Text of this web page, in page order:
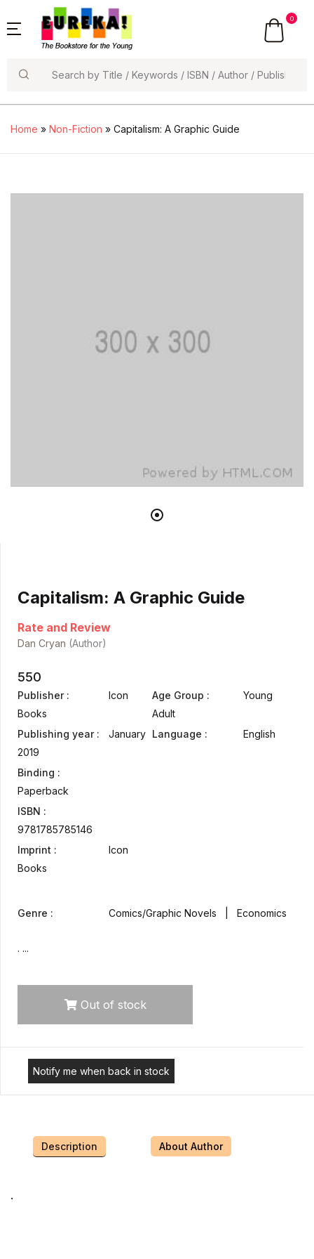
0
Home » Non-Fiction » Capitalism: A Graphic Guide
Capitalism: A Graphic Guide
Rate and Review
Dan Cryan (Author)
550
Publisher :
Icon
Books
Publishing year :
January
2019
Binding :
Paperback
ISBN :
9781785785146
Imprint :
Icon
Books
Age Group :
Young
Adult
Language :
English
Genre : Comics/Graphic Novels | Economics
. ...
Out of stock
Notify me when back in stock
Description About Author
.